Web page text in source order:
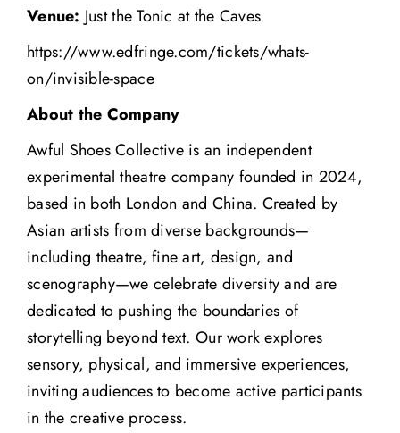
Venue: Just the Tonic at the Caves
https://www.edfringe.com/tickets/whats-
on/invisible-space
About the Company
Awful Shoes Collective is an independent
experimental theatre company founded in 2024,
based in both London and China. Created by
Asian artists from diverse backgrounds—
including theatre, fine art, design, and
scenography—we celebrate diversity and are
dedicated to pushing the boundaries of
storytelling beyond text. Our work explores
sensory, physical, and immersive experiences,
inviting audiences to become active participants
in the creative process.